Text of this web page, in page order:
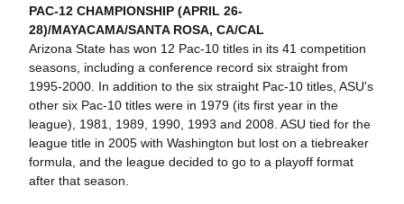
PAC-12 CHAMPIONSHIP (APRIL 26-
28)/MAYACAMA/SANTA ROSA, CA/CAL
Arizona State has won 12 Pac-10 titles in its 41 competition
seasons, including a conference record six straight from
1995-2000. In addition to the six straight Pac-10 titles, ASU's
other six Pac-10 titles were in 1979 (its first year in the
league), 1981, 1989, 1990, 1993 and 2008. ASU tied for the
league title in 2005 with Washington but lost on a tiebreaker
formula, and the league decided to go to a playoff format
after that season.